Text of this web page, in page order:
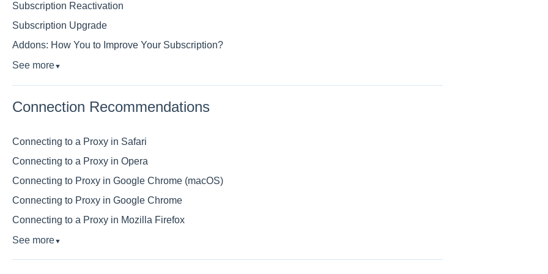
Subscription Reactivation
Subscription Upgrade
Addons: How You to Improve Your Subscription?
See more▼
Connection Recommendations
Connecting to a Proxy in Safari
Connecting to a Proxy in Opera
Connecting to Proxy in Google Chrome (macOS)
Connecting to Proxy in Google Chrome
Connecting to a Proxy in Mozilla Firefox
See more▼